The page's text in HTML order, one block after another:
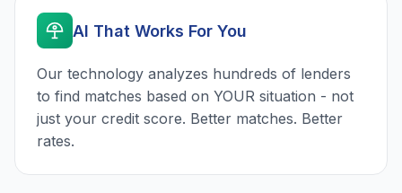
AI That Works For You
Our technology analyzes hundreds of lenders
to find matches based on YOUR situation - not
just your credit score. Better matches. Better
rates.